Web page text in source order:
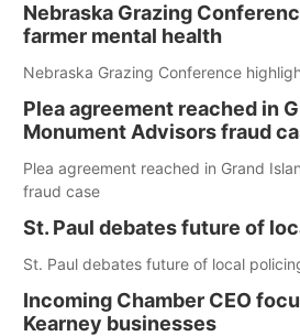
Nebraska Grazing
farmer mental health
Nebraska Grazing Conference
Plea agreement reached in
Monument Advisors fraud
Plea agreement reached in Grand
fraud case
St. Paul debates future of
St. Paul debates future of local
Incoming Chamber CEO
Kearney businesses